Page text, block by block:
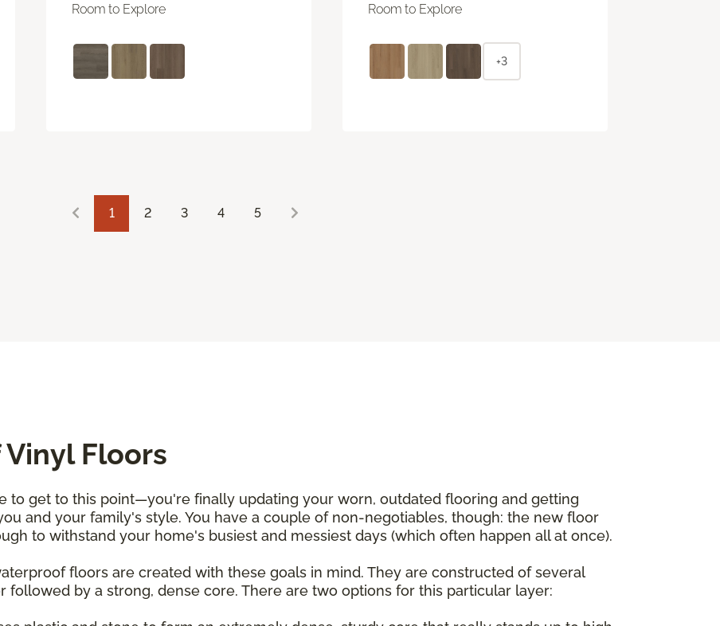
Room to Explore Room to Explore
+3
1 2 3 4 5
Floors
to get to this point—you're finally updating your worn, outdated flooring and getting
and your family's style. You have a couple of non-negotiables, though: the new floor
to withstand your home's busiest and messiest days (which often happen all at once).
floors are created with these goals in mind. They are constructed of several
followed by a strong, dense core. There are two options for this particular layer: